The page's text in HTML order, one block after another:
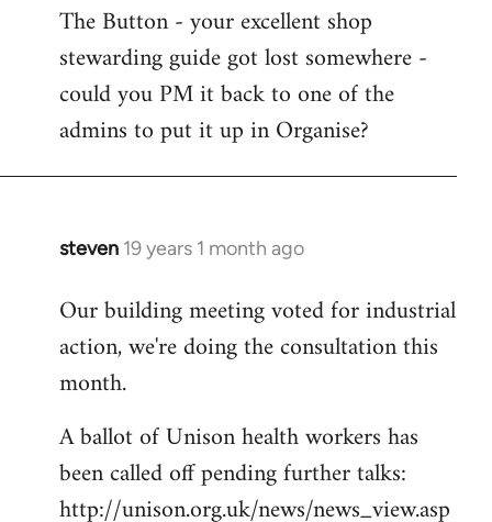
The Button - your excellent shop
stewarding guide got lost somewhere -
could you PM it back to one of the
admins to put it up in Organise?
steven 19 years 1 month ago
In
to
Welcome
libcom.org
Our building meeting voted for industrial
action, we're doing the consultation this
month.
A ballot of Unison health workers has
been called off pending further talks:
http://unison.org.uk/news/news_view.asp